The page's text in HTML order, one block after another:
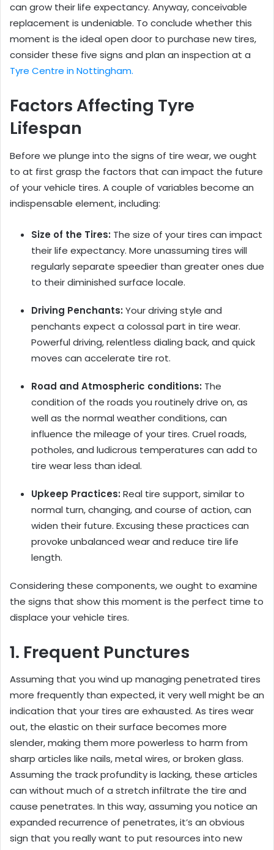
can grow their life expectancy. Anyway, conceivable
replacement is undeniable. To conclude whether this
moment is the ideal open door to purchase new tires,
consider these five signs and plan an inspection at a
Tyre Centre in Nottingham.
Factors Affecting Tyre
Lifespan
Before we plunge into the signs of tire wear, we ought
to at first grasp the factors that can impact the future
of your vehicle tires. A couple of variables become an
indispensable element, including:
Size of the Tires: The size of your tires can impact
their life expectancy. More unassuming tires will
regularly separate speedier than greater ones due
to their diminished surface locale.
Driving Penchants: Your driving style and
penchants expect a colossal part in tire wear.
Powerful driving, relentless dialing back, and quick
moves can accelerate tire rot.
Road and Atmospheric conditions: The
condition of the roads you routinely drive on, as
well as the normal weather conditions, can
influence the mileage of your tires. Cruel roads,
potholes, and ludicrous temperatures can add to
tire wear less than ideal.
Upkeep Practices: Real tire support, similar to
normal turn, changing, and course of action, can
widen their future. Excusing these practices can
provoke unbalanced wear and reduce tire life
length.
Considering these components, we ought to examine
the signs that show this moment is the perfect time to
displace your vehicle tires.
1. Frequent Punctures
Assuming that you wind up managing penetrated tires
more frequently than expected, it very well might be an
indication that your tires are exhausted. As tires wear
out, the elastic on their surface becomes more
slender, making them more powerless to harm from
sharp articles like nails, metal wires, or broken glass.
Assuming the track profundity is lacking, these articles
can without much of a stretch infiltrate the tire and
cause penetrates. In this way, assuming you notice an
expanded recurrence of penetrates, it’s an obvious
sign that you really want to put resources into new